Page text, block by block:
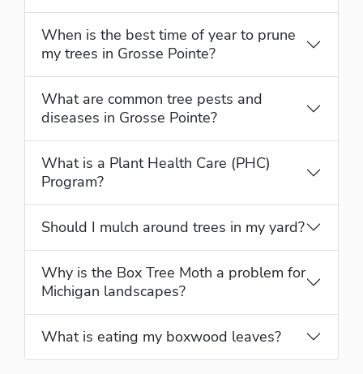
When is the best time of year to prune
my trees in Grosse Pointe?
What are common tree pests and
diseases in Grosse Pointe?
What is a Plant Health Care (PHC)
Program?
Should I mulch around trees in my yard?
Why is the Box Tree Moth a problem for
Michigan landscapes?
What is eating my boxwood leaves?